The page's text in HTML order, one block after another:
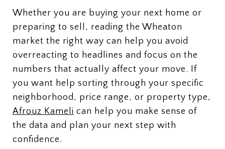
Whether you are buying your next home or
preparing to sell, reading the Wheaton
market the right way can help you avoid
overreacting to headlines and focus on the
numbers that actually affect your move. If
you want help sorting through your specific
neighborhood, price range, or property type,
Afrouz Kameli can help you make sense of
the data and plan your next step with
confidence.